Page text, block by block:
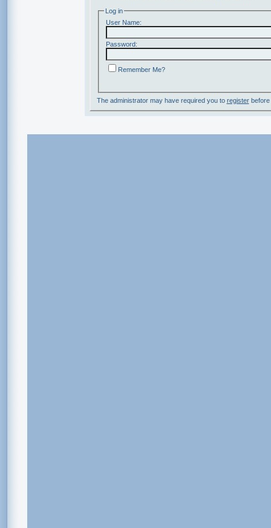
Log in
User Name:
Password:
Remember Me?
The administrator may have required you to registerbefore